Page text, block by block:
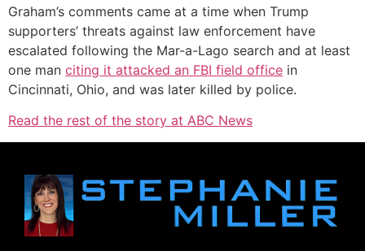
Graham’s comments came at a time when Trump
supporters’ threats against law enforcement have
escalated following the Mar-a-Lago search and at least
one man citing it attacked an FBI field office in
Cincinnati, Ohio, and was later killed by police.
Read the rest of the story at ABC News